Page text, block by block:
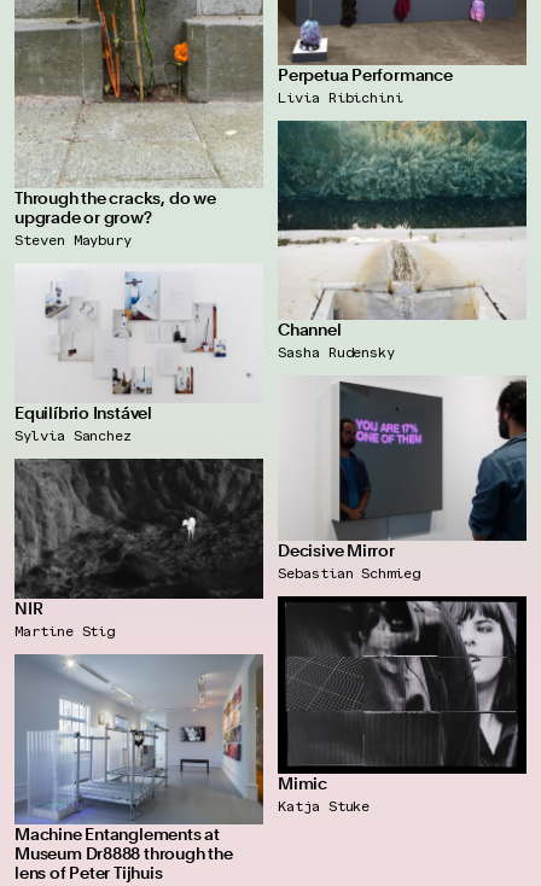
Through the cracks, do we
upgrade or grow?
Steven Maybury
Perpetua Performance
Livia Ribichini
Channel
Sasha Rudensky
Equilíbrio Instável
Sylvia Sanchez
Decisive Mirror
Sebastian Schmieg
NIR
Martine Stig
Mimic
Katja Stuke
Machine Entanglements at
Museum Dr8888 through the
lens of Peter Tijhuis